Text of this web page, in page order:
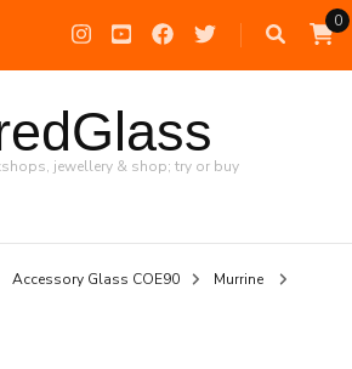
0
jewellery & shop; try or buy
Accessory Glass COE90
Murrine